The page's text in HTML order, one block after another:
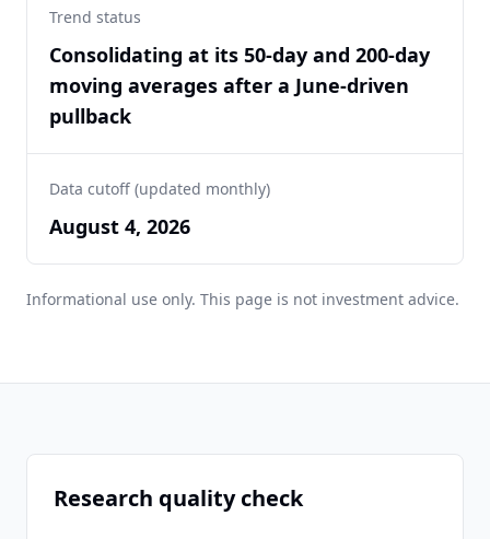
Trend status
Consolidating at its 50-day and 200-day
moving averages after a June-driven
pullback
Data cutoff (updated monthly)
August 4, 2026
Informational use only. This page is not investment advice.
Research quality check